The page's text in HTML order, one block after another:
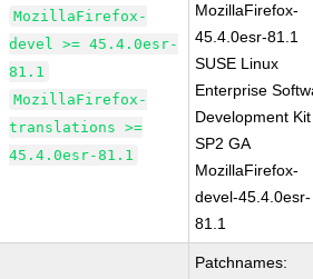
MozillaFirefox-
devel >= 45.4.0esr-
81.1
MozillaFirefox-
translations >=
45.4.0esr-81.1
MozillaFirefox-
45.4.0esr-81.1
SUSE Linux
Enterprise
Development
SP2 GA
MozillaFirefox-
devel-45.4.0esr-
81.1
Patchnames: